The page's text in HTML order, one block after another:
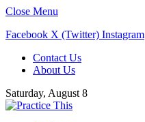
Close Menu
Facebook X (Twitter) Instagram
Contact Us
About Us
Saturday, August 8